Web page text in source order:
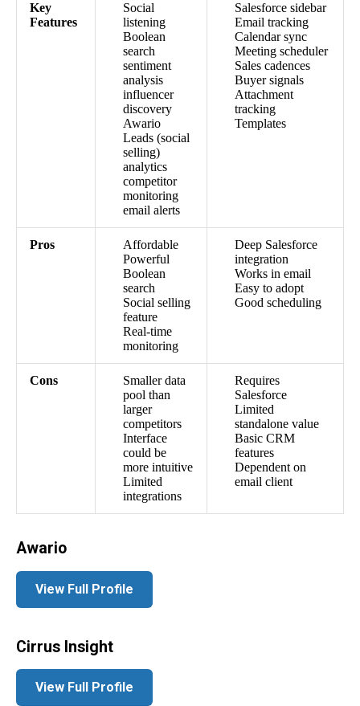
Key
Features
Social
listening
Boolean
search
sentiment
analysis
influencer
discovery
Awario
Leads (social
selling)
analytics
competitor
monitoring
email alerts
Salesforce sidebar
Email tracking
Calendar sync
Meeting scheduler
Sales cadences
Buyer signals
Attachment
tracking
Templates
Pros
Affordable
Powerful
Boolean
search
Social selling
feature
Real-time
monitoring
Deep Salesforce
integration
Works in email
Easy to adopt
Good scheduling
Cons
Smaller data
pool than
larger
competitors
Interface
could be
more intuitive
Limited
integrations
Requires
Salesforce
Limited
standalone value
Basic CRM
features
Dependent on
email client
Awario
View Full Profile
Cirrus Insight
View Full Profile